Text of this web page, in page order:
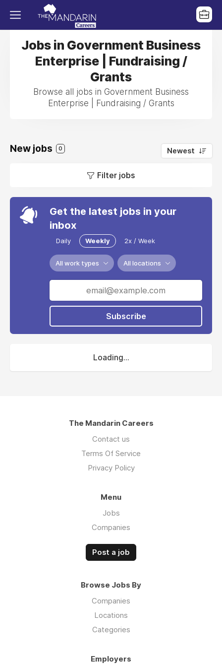
Jobs in Government Business
Enterprise | Fundraising /
Grants
Browse all jobs in Government Business
Enterprise | Fundraising / Grants
New jobs 0 Newest
Filter jobs
Get the latest jobs in your
inbox
Daily Weekly 2x / Week
All work types All locations
Subscribe
Loading...
The Mandarin Careers
Contact us
Terms Of Service
Privacy Policy
Menu
Jobs
Companies
Post a job
Browse Jobs By
Companies
Locations
Categories
Employers